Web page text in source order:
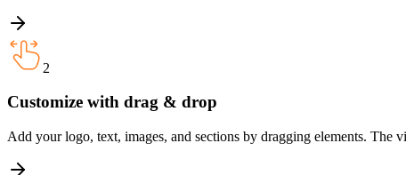
2
Customize with drag & drop
Add your logo, text, images, and sections by dragging elements. The